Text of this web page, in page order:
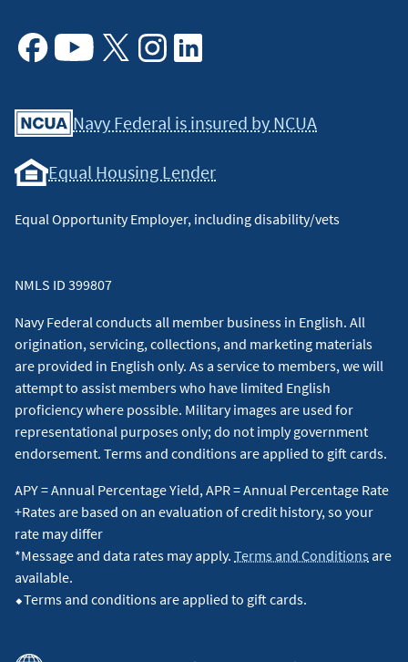
Navy Federal is insured by NCUA
Equal Housing Lender
Equal Opportunity Employer, including disability/vets
NMLS ID 399807
Navy Federal conducts all member business in English. All
origination, servicing, collections, and marketing materials
are provided in English only. As a service to members, we will
attempt to assist members who have limited English
proficiency where possible. Military images are used for
representational purposes only; do not imply government
endorsement. Terms and conditions are applied to gift cards.
APY = Annual Percentage Yield, APR = Annual Percentage Rate
+Rates are based on an evaluation of credit history, so your
rate may differ
*Message and data rates may apply. Terms and Conditions are
available.
⬥Terms and conditions are applied to gift cards.